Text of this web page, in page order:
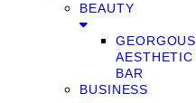
BEAUTY
GEORGOUS
AESTHETIC
BAR
BUSINESS